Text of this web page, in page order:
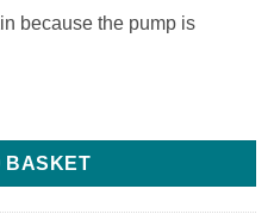
because the pump is
BASKET